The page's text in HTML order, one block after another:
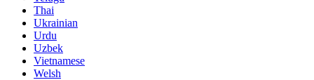
Thai
Ukrainian
Urdu
Uzbek
Vietnamese
Welsh